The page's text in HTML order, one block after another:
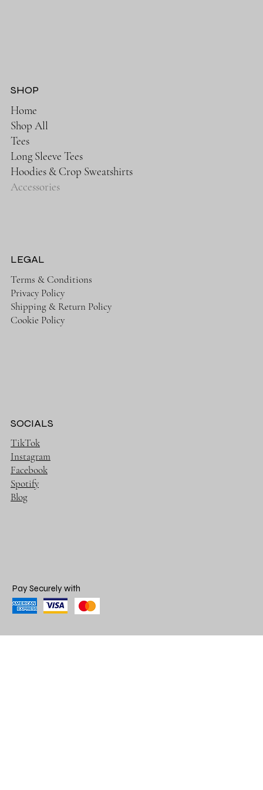
SHOP
Home
Shop All
Tees
Long Sleeve Tees
Hoodies & Crop Sweatshirts
Accessories
LEGAL
Terms & Conditions
Privacy Policy
Shipping & Return Policy
Cookie Policy
SOCIALS
TikTok
Instagram
Facebook
Spotify
Blog
Pay Securely with